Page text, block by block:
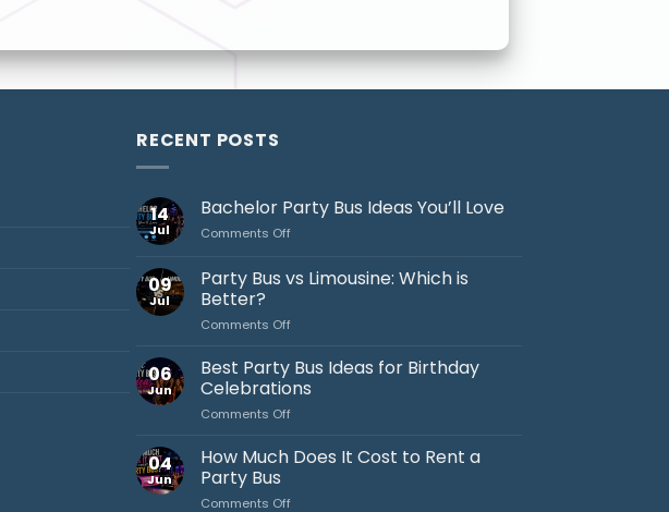
RECENT POSTS
14
Jul
Bachelor Party Bus Ideas You’ll Love
Comments Offon
Party
Bus
You’ll
09
Jul
Party Bus vs Limousine: Which is
Better?
Comments Offon
Bus
vs
Limousine:
Which
Better?
06
Jun
Best Party Bus Ideas for Birthday
Celebrations
Comments Offon
Party
Bus
for
04
Jun
How Much Does It Cost to Rent a
Party Bus
Comments Offon